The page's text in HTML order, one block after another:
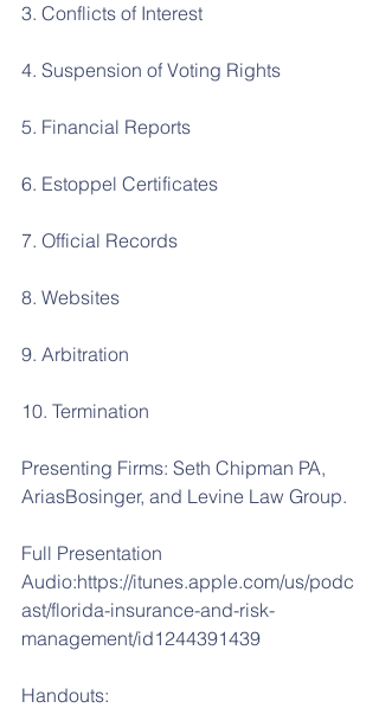
3. Conflicts of Interest
4. Suspension of Voting Rights
5. Financial Reports
6. Estoppel Certificates
7. Official Records
8. Websites
9. Arbitration
10. Termination
Presenting Firms: Seth Chipman PA,
AriasBosinger, and Levine Law Group.
Full Presentation
Audio:https://itunes.apple.com/us/podc
ast/florida-insurance-and-risk-
management/id1244391439
Handouts: